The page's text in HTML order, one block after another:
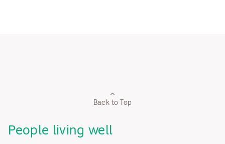
Back to Top
People living well